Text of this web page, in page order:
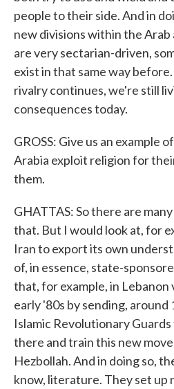
people to their side. And in
new divisions within the
are very sectarian-driven,
exist in that same way
rivalry continues, we're still
consequences today.
GROSS: Give us an example
Arabia exploit religion for
them.
GHATTAS: So there are
that. But I would look at, for
Iran to export its own
of, in essence, state-
that, for example, in Lebanon
early '80s by sending,
Islamic Revolutionary
there and train this new
Hezbollah. And in doing so,
know, literature. They set up